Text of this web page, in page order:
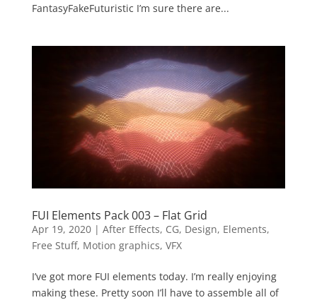
FantasyFakeFuturistic I’m sure there are...
FUI Elements Pack 003 – Flat Grid
Apr 19, 2020| After Effects, CG, Design, Elements,
Free Stuff, Motion graphics, VFX
I’ve got more FUI elements today. I’m really enjoying
making these. Pretty soon I’ll have to assemble all of